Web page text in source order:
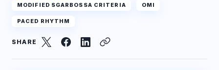
MODIFIED SGARBOSSA CRITERIA OMI
PACED RHYTHM
SHARE